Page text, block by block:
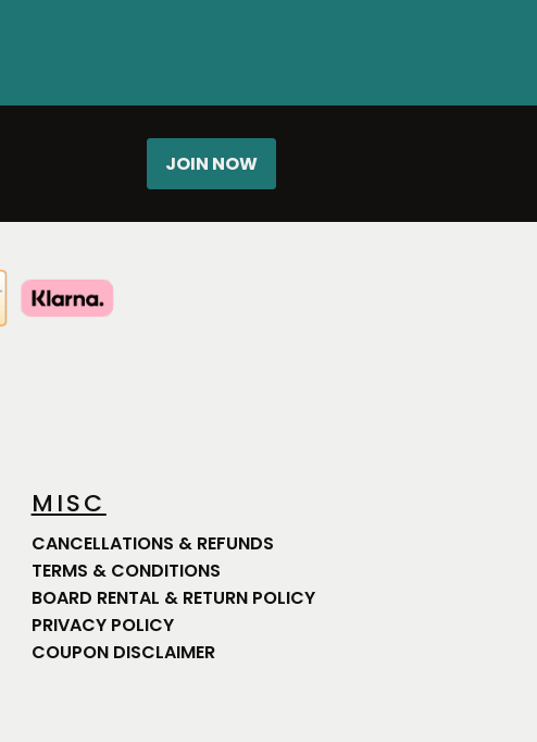
JOIN NOW
MISC
CANCELLATIONS & REFUNDS
TERMS & CONDITIONS
BOARD RENTAL & RETURN POLICY
PRIVACY POLICY
COUPON DISCLAIMER